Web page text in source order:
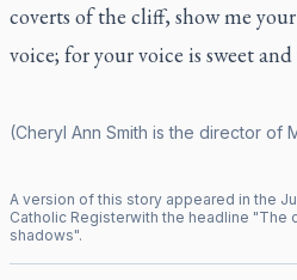
coverts of the cliff, show me
voice; for your voice is sweet
(Cheryl Ann Smith is the director of
A version of this story appeared in the
Catholic Registerwith the headline "The
shadows".